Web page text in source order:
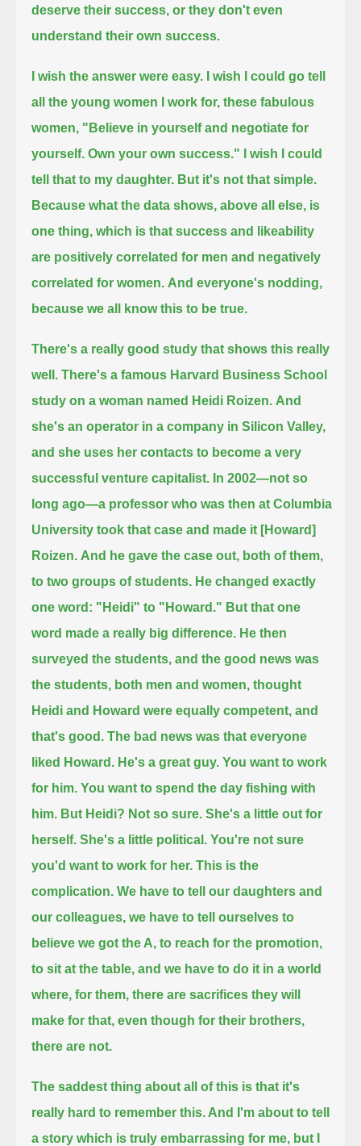
deserve their success, or they don't even
understand their own success.
I wish the answer were easy.
I wish I could go tell
all the young women I work for, these fabulous
women, "Believe in yourself and negotiate for
yourself. Own your own success."
I wish I could
tell that to my daughter. But it's not that simple.
Because what the data shows, above all else, is
one thing, which is that success and likeability
are positively correlated for men and negatively
correlated for women. And everyone's nodding,
because we all know this to be true.
There's a really good study that shows this really
well. There's a famous Harvard Business School
study on a woman named Heidi Roizen. And
she's an operator in a company in Silicon Valley,
and she uses her contacts to become a very
successful venture capitalist. In 2002—not so
long ago—a professor who was then at Columbia
University took that case and made it [Howard]
Roizen. And he gave the case out, both of them,
to two groups of students. He changed exactly
one word: "Heidi" to "Howard." But that one
word made a really big difference. He then
surveyed the students, and the good news was
the students, both men and women, thought
Heidi and Howard were equally competent, and
that's good. The bad news was that everyone
liked Howard. He's a great guy. You want to work
for him. You want to spend the day fishing with
him. But Heidi? Not so sure. She's a little out for
herself. She's a little political. You're not sure
you'd want to work for her. This is the
complication. We have to tell our daughters and
our colleagues, we have to tell ourselves to
believe we got the A, to reach for the promotion,
to sit at the table, and we have to do it in a world
where, for them, there are sacrifices they will
make for that, even though for their brothers,
there are not.
The saddest thing about all of this is that it's
really hard to remember this. And I'm about to tell
a story which is truly embarrassing for me, but I